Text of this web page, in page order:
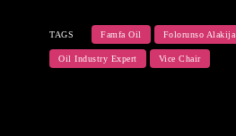
TAGS Famfa Oil Folorunso Alakija
Oil Industry Expert Vice Chair